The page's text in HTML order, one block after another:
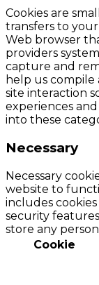
Cookies are
transfers to
Web browser
providers
capture and
help us
site interaction
experiences
into these
Necessary
Necessary
website to
includes
security
store any
Cookie